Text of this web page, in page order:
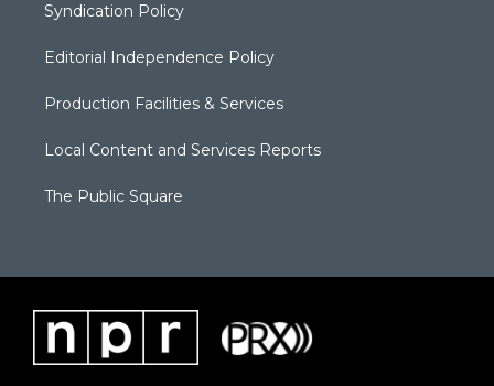
Syndication Policy
Editorial Independence Policy
Production Facilities & Services
Local Content and Services Reports
The Public Square